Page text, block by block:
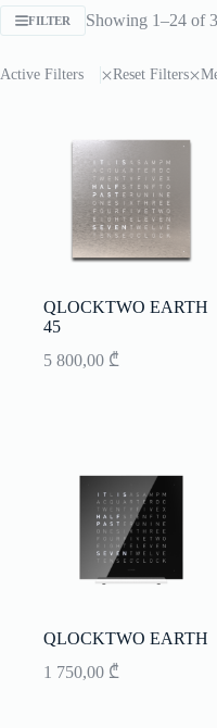
FILTER Showing 1–24 of
Active Filters Reset Filters
QLOCKTWO EARTH
45
5 800,00 ₾
QLOCKTWO EARTH
1 750,00 ₾